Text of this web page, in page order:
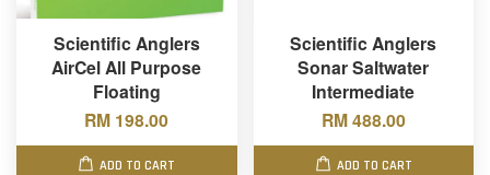
Scientific Anglers
AirCel All Purpose
Floating
RM 198.00
ADD TO CART
Scientific Anglers
Sonar Saltwater
Intermediate
RM 488.00
ADD TO CART